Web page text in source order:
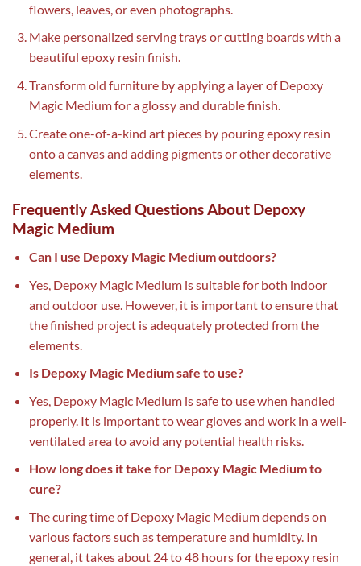
flowers, leaves, or even photographs.
Make personalized serving trays or cutting boards with a
beautiful epoxy resin finish.
Transform old furniture by applying a layer of Depoxy
Magic Medium for a glossy and durable finish.
Create one-of-a-kind art pieces by pouring epoxy resin
onto a canvas and adding pigments or other decorative
elements.
Frequently Asked Questions About Depoxy
Magic Medium
Can I use Depoxy Magic Medium outdoors?
Yes, Depoxy Magic Medium is suitable for both indoor
and outdoor use. However, it is important to ensure that
the finished project is adequately protected from the
elements.
Is Depoxy Magic Medium safe to use?
Yes, Depoxy Magic Medium is safe to use when handled
properly. It is important to wear gloves and work in a well-
ventilated area to avoid any potential health risks.
How long does it take for Depoxy Magic Medium to
cure?
The curing time of Depoxy Magic Medium depends on
various factors such as temperature and humidity. In
general, it takes about 24 to 48 hours for the epoxy resin